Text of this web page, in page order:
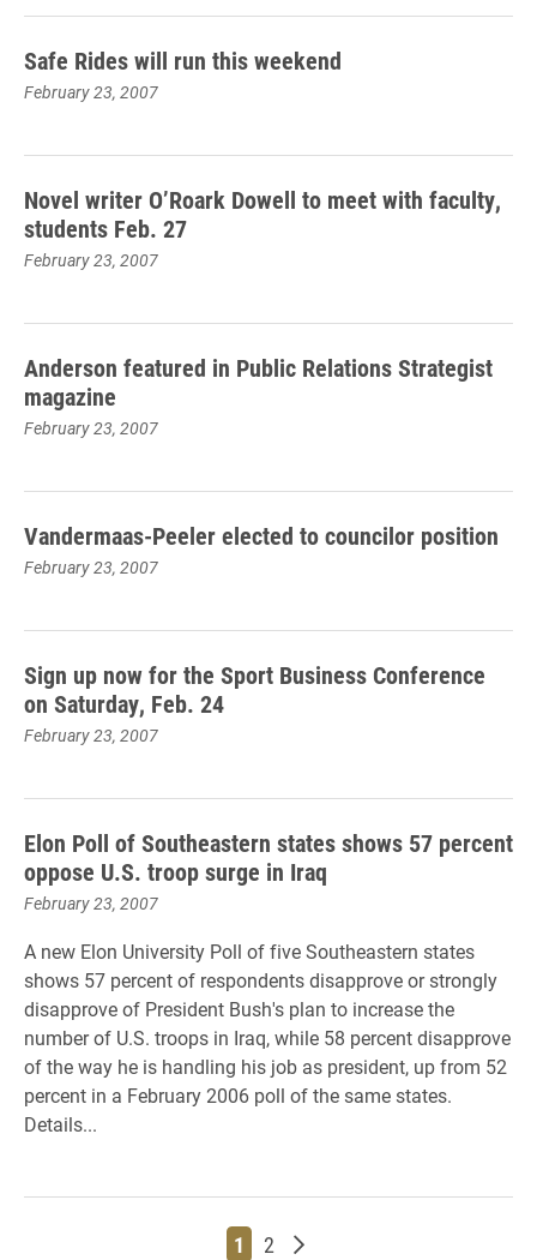
Safe Rides will run this weekend
February 23, 2007
Novel writer O’Roark Dowell to meet with faculty,
students Feb. 27
February 23, 2007
Anderson featured in Public Relations Strategist
magazine
February 23, 2007
Vandermaas-Peeler elected to councilor position
February 23, 2007
Sign up now for the Sport Business Conference
on Saturday, Feb. 24
February 23, 2007
Elon Poll of Southeastern states shows 57 percent
oppose U.S. troop surge in Iraq
February 23, 2007
A new Elon University Poll of five Southeastern states
shows 57 percent of respondents disapprove or strongly
disapprove of President Bush's plan to increase the
number of U.S. troops in Iraq, while 58 percent disapprove
of the way he is handling his job as president, up from 52
percent in a February 2006 poll of the same states.
Details...
Page
1 Page
2 Older posts